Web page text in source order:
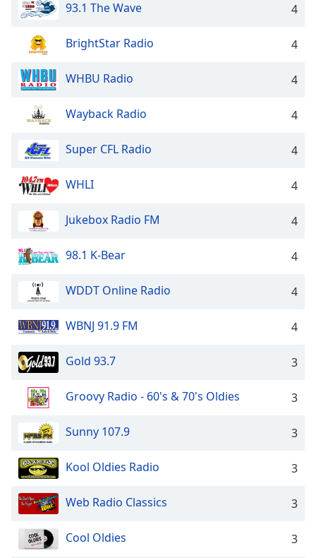
93.1 The Wave 4
BrightStar Radio 4
WHBU Radio 4
Wayback Radio 4
Super CFL Radio 4
WHLI 4
Jukebox Radio FM 4
98.1 K-Bear 4
WDDT Online Radio 4
WBNJ 91.9 FM 4
Gold 93.7 3
Groovy Radio - 60's & 70's Oldies 3
Sunny 107.9 3
Kool Oldies Radio 3
Web Radio Classics 3
Cool Oldies 3